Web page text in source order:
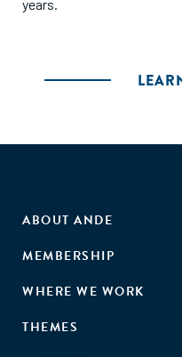
years.
ABOUT ANDE
MEMBERSHIP
WHERE WE WORK
THEMES